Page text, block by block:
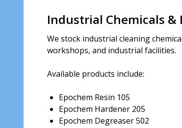
Industrial Chemicals &
We stock industrial cleaning
workshops, and industrial facilities.
Available products include:
Epochem Resin 105
Epochem Hardener 205
Epochem Degreaser 502